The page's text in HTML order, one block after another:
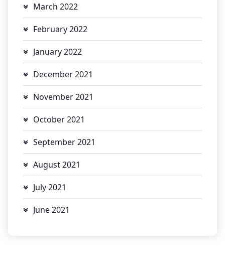
March 2022
February 2022
January 2022
December 2021
November 2021
October 2021
September 2021
August 2021
July 2021
June 2021